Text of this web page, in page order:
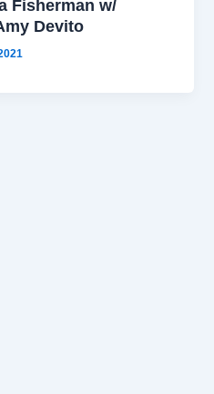
Fisherman w/
Devito